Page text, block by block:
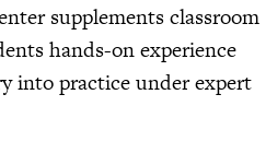
supplements classroom
hands-on experience
into practice under expert